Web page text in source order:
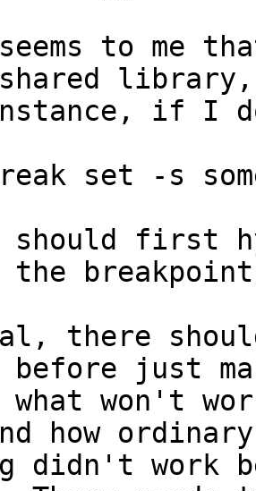
to me
if I
set -s
should first
the
there
just
what won't
how
didn't work